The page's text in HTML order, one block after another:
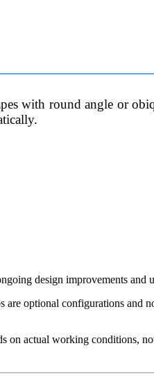
with round angle or
design improvements
optional configurations and
on actual working conditions,